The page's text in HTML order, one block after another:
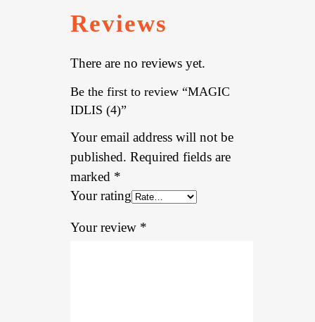
Reviews
There are no reviews yet.
Be the first to review “MAGIC
IDLIS (4)”
Your email address will not be
published. Required fields are
marked *
Your rating
Your review *